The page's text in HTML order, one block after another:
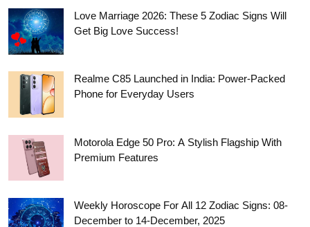
Love Marriage 2026: These 5 Zodiac Signs Will
Get Big Love Success!
Realme C85 Launched in India: Power-Packed
Phone for Everyday Users
Motorola Edge 50 Pro: A Stylish Flagship With
Premium Features
Weekly Horoscope For All 12 Zodiac Signs: 08-
December to 14-December, 2025